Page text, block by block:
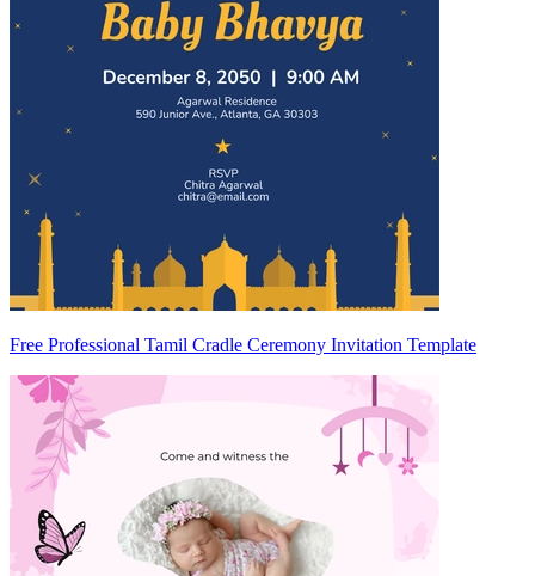
Free Professional Tamil Cradle Ceremony Invitation Template